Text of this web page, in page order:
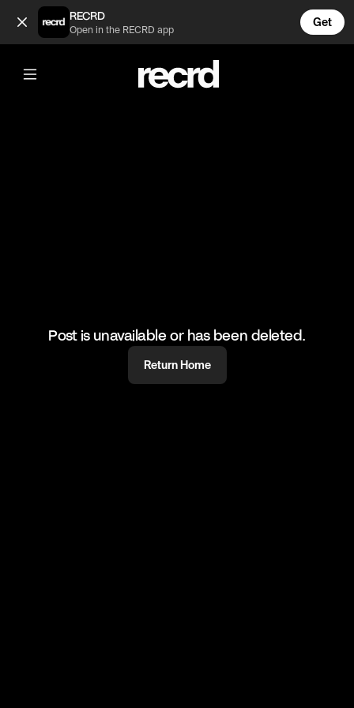
So cool 🔥🔥🔥 (@RacketRallies)
RECRD
Open in the RECRD app
Get
@RacketRallies
So cool 🔥🔥🔥
🎥: TennisBatting/miami_tenniscoach
Post is unavailable or has been deleted.
Return Home